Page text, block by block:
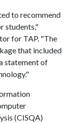
to recommend
students,"
for TAP. "The
that included
statement of
(CISQA)